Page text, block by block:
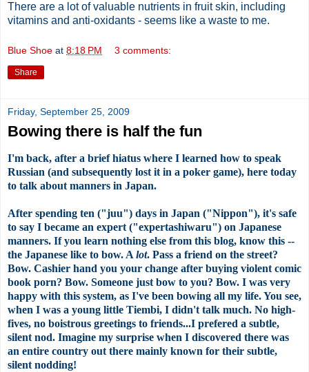
There are a lot of valuable nutrients in fruit skin, including
vitamins and anti-oxidants - seems like a waste to me.
Blue Shoe at 8:18 PM 3 comments:
Share
Friday, September 25, 2009
Bowing there is half the fun
I'm back, after a brief hiatus where I learned how to speak
Russian (and subsequently lost it in a poker game), here today
to talk about manners in Japan.
After spending ten ("juu") days in Japan ("Nippon"), it's safe
to say I became an expert ("expertashiwaru") on Japanese
manners. If you learn nothing else from this blog, know this --
the Japanese like to bow. A lot. Pass a friend on the street?
Bow. Cashier hand you your change after buying violent comic
book porn? Bow. Someone just bow to you? Bow. I was very
happy with this system, as I've been bowing all my life. You see,
when I was a young little Tiembi, I didn't talk much. No high-
fives, no boistrous greetings to friends...I prefered a subtle,
silent nod. Imagine my surprise when I discovered there was
an entire country out there mainly known for their subtle,
silent nodding!